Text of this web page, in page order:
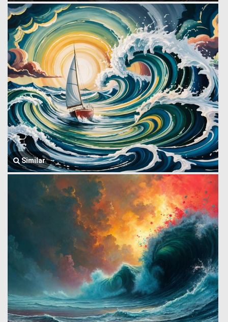
Similar